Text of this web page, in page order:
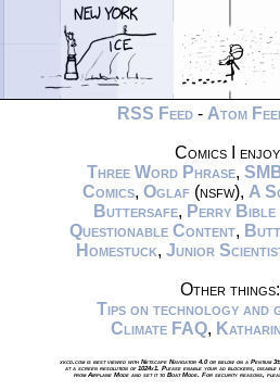
RSS Feed - Atom
Comics I
Three Word Phrase,
Comics, Oglaf(nsfw), A
Buttersafe, Perry Bible
Questionable Content,
Homestuck, Junior
Other things:
Tips on technology and
Climate FAQ,
xkcd.com is best viewed with Netscape Navigator 4.0 or below on a Pentium
at a screen resolution of 1024x1. Please enable your ad blockers, disable
from Airplane Mode and set it to Boat Mode. For security reasons,